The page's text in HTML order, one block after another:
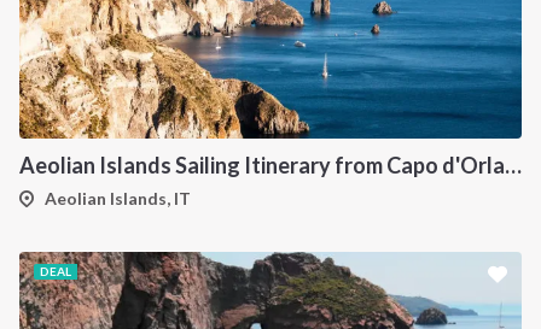
Aeolian Islands Sailing Itinerary from Capo d'Orlando: A 7-Day Cruise Through Vulcano, Lipari, Salina, Filicudi, Panarea and Stromboli
Aeolian Islands, IT
DEAL